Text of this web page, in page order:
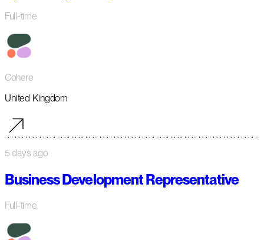
Full-time
Cohere
United Kingdom
5 days ago
Business Development Representative
Full-time